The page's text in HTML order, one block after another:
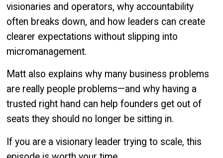
visionaries and operators, why accountability
often breaks down, and how leaders can create
clearer expectations without slipping into
micromanagement.
Matt also explains why many business problems
are really people problems—and why having a
trusted right hand can help founders get out of
seats they should no longer be sitting in.
If you are a visionary leader trying to scale, this